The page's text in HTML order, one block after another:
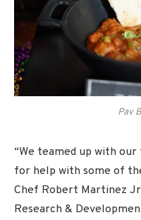
Pav
“We teamed up with
for help with some of
Chef Robert Martinez
Research &